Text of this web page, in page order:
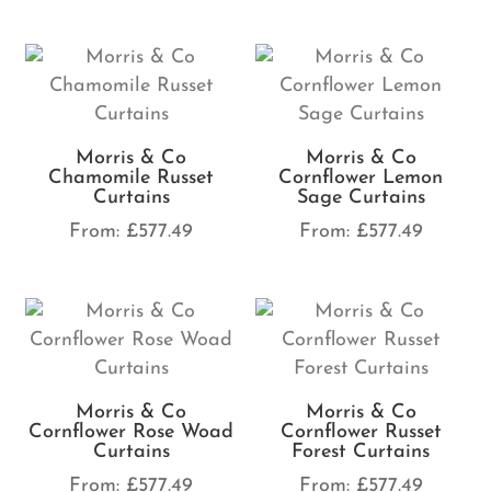
Morris & Co
Chamomile Russet
Curtains
From: £577.49
Morris & Co
Cornflower Lemon
Sage Curtains
From: £577.49
Morris & Co
Cornflower Rose Woad
Curtains
From: £577.49
Morris & Co
Cornflower Russet
Forest Curtains
From: £577.49